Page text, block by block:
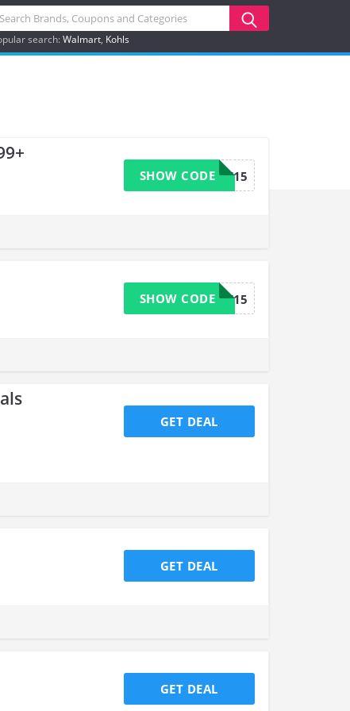
search:Walmart Kohls
WELCOME15
SHOW CODE
WELCOME15
SHOW CODE
GET DEAL
GET DEAL
GET DEAL